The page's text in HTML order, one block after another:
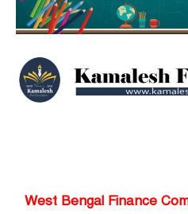
West Bengal Finance